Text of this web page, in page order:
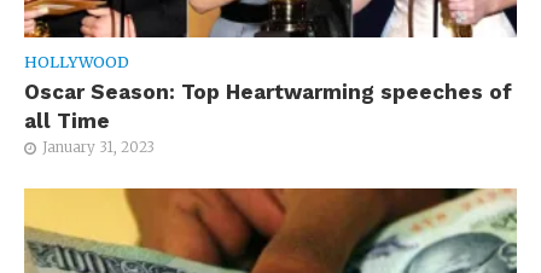
HOLLYWOOD
Oscar Season: Top Heartwarming speeches of
all Time
January 31, 2023